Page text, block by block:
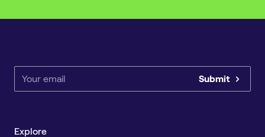
Submit
Explore